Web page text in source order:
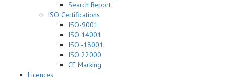
Search Report
ISO Certifications
ISO-9001
ISO 14001
ISO -18001
ISO 22000
CE Marking
Licences